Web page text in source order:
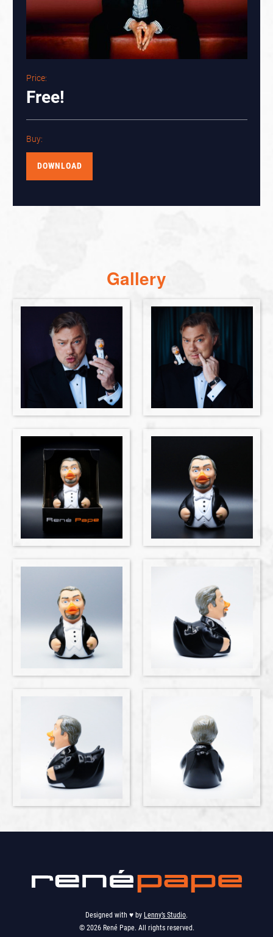
Price:
Free!
Buy:
DOWNLOAD
Gallery
Designed with ♥︎ by Lenny’s Studio.
© 2026 René Pape. All rights reserved.